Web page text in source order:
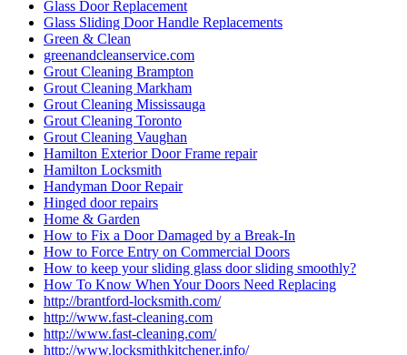
Glass Door Replacement
Glass Sliding Door Handle Replacements
Green & Clean
greenandcleanservice.com
Grout Cleaning Brampton
Grout Cleaning Markham
Grout Cleaning Mississauga
Grout Cleaning Toronto
Grout Cleaning Vaughan
Hamilton Exterior Door Frame repair
Hamilton Locksmith
Handyman Door Repair
Hinged door repairs
Home & Garden
How to Fix a Door Damaged by a Break-In
How to Force Entry on Commercial Doors
How to keep your sliding glass door sliding smoothly?
How To Know When Your Doors Need Replacing
http://brantford-locksmith.com/
http://www.fast-cleaning.com
http://www.fast-cleaning.com/
http://www.locksmithkitchener.info/